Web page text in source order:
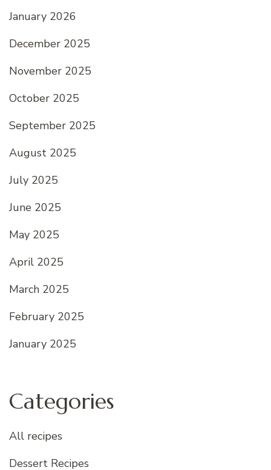
January 2026
December 2025
November 2025
October 2025
September 2025
August 2025
July 2025
June 2025
May 2025
April 2025
March 2025
February 2025
January 2025
Categories
All recipes
Dessert Recipes